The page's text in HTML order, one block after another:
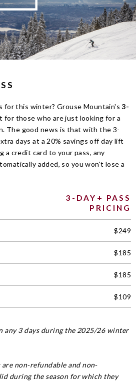
for this winter? Grouse Mountain's3-
for those who are just looking for a
The good news is that with the 3-
days at a 20% savings off day lift
a credit card to your pass, any
added, so you won't lose a
3-DAY+ PASS
PRICING
$249
$185
$185
$109
any 3 days during the 2025/26 winter
are non-refundable and non-
during the season for which they